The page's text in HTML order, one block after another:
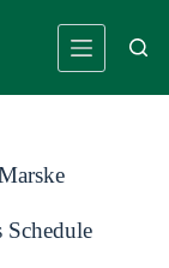
Schedule